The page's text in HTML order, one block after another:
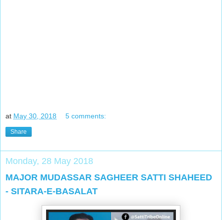
at May 30, 2018 5 comments:
Share
Monday, 28 May 2018
MAJOR MUDASSAR SAGHEER SATTI SHAHEED
- SITARA-E-BASALAT